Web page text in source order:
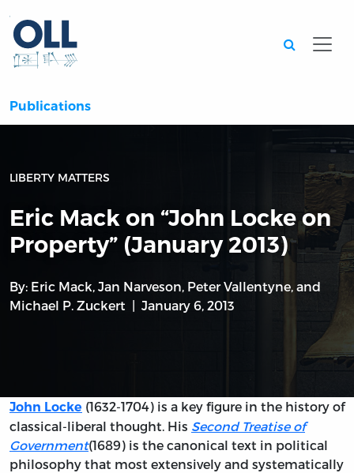
Publications
LIBERTY MATTERS
Eric Mack on “John Locke on
Property” (January 2013)
By: Eric Mack, Jan Narveson, Peter Vallentyne, and
Michael P. Zuckert
January 6, 2013
John Locke (1632-1704) is a key figure in the history of
classical-liberal thought. His Second Treatise of
Government(1689) is the canonical text in political
philosophy that most extensively and systematically